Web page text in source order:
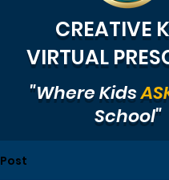
CREATIVE
VIRTUAL
"Where Kids
School"
Post